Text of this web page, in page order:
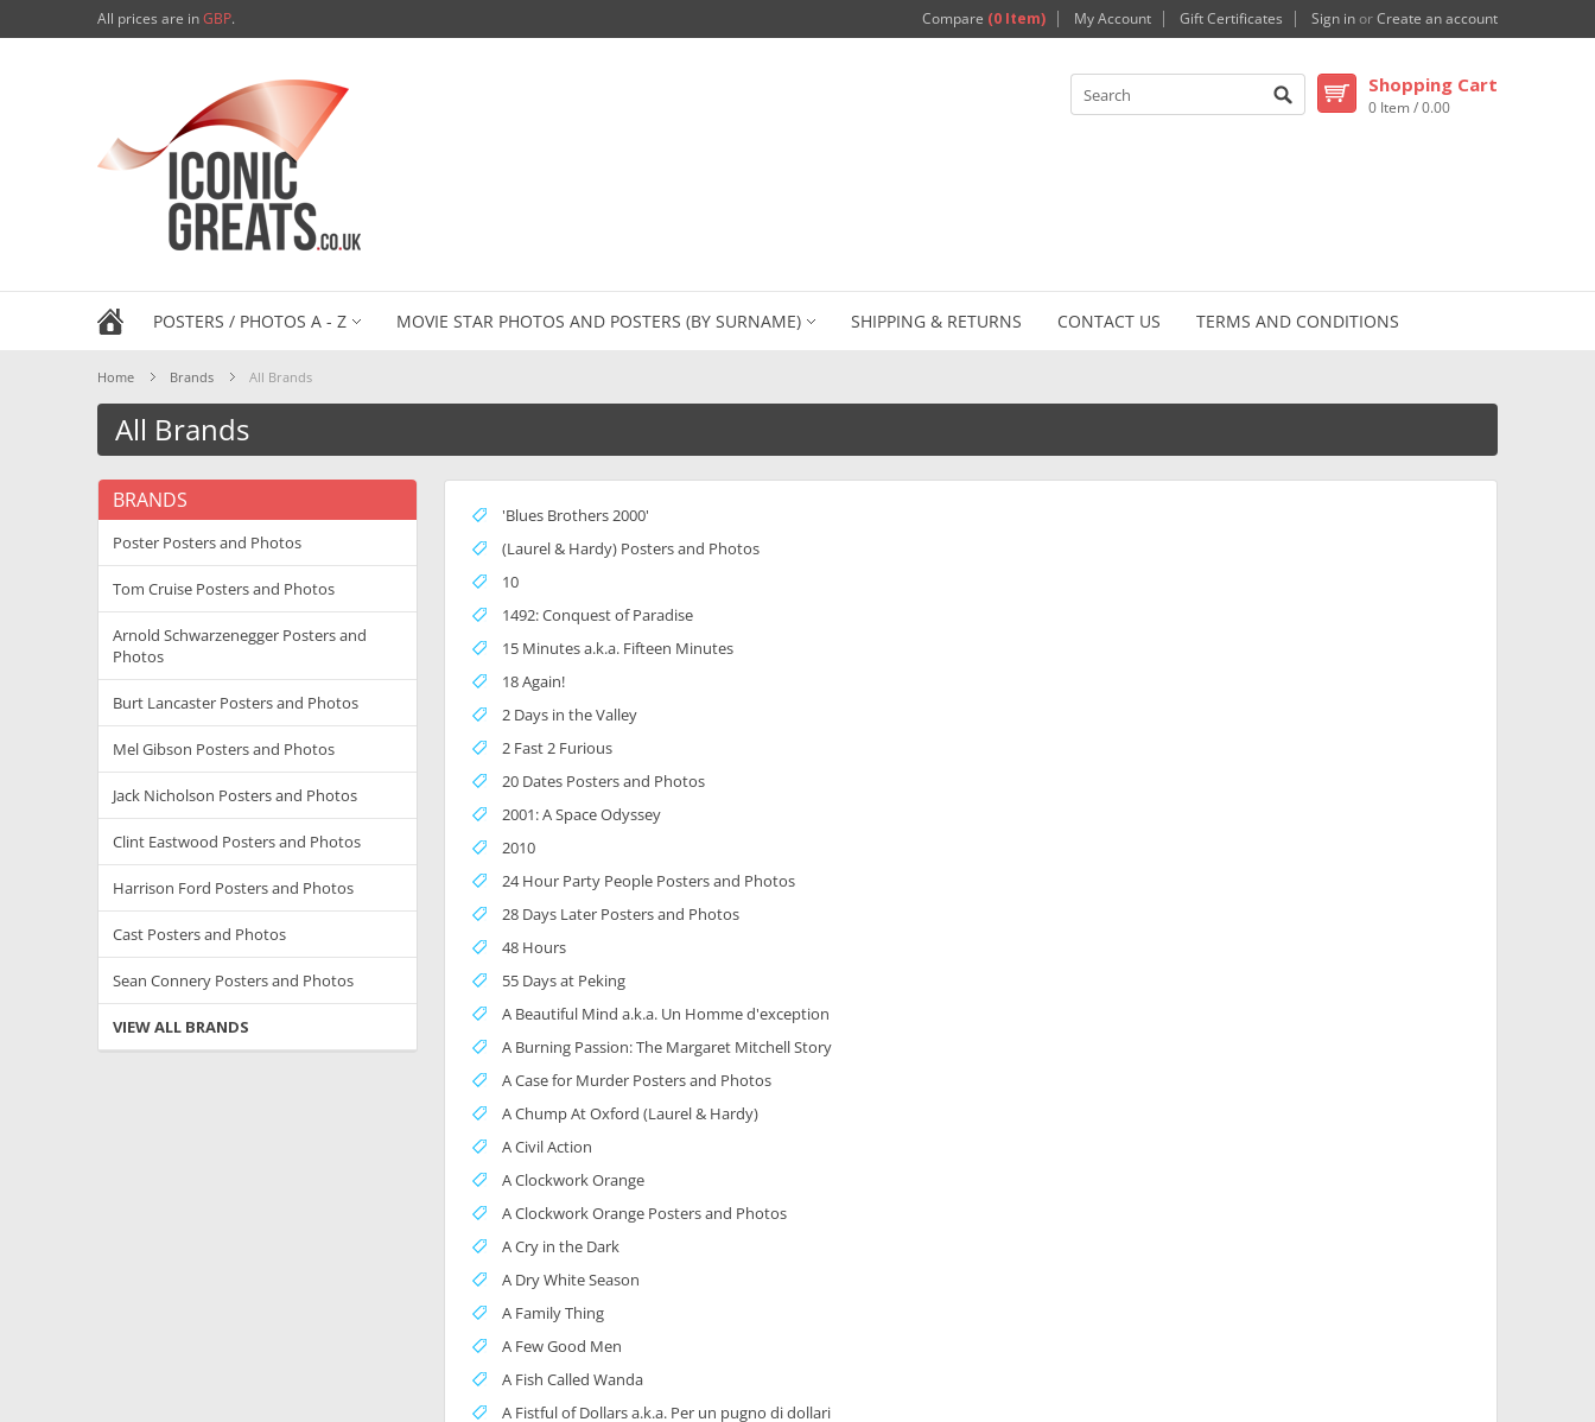
All prices are inGBP. Compare (0 Item) My Account Gift Certificates Sign in orCreate an account
Shopping Cart
0 Item / 0.00
POSTERS / PHOTOS A - Z MOVIE STAR PHOTOS AND POSTERS (BY SURNAME) SHIPPING & RETURNS CONTACT US TERMS AND CONDITIONS
Home Brands All Brands
All Brands
BRANDS
Poster Posters and Photos
Tom Cruise Posters and Photos
Arnold Schwarzenegger Posters and
Photos
Burt Lancaster Posters and Photos
Mel Gibson Posters and Photos
Jack Nicholson Posters and Photos
Clint Eastwood Posters and Photos
Harrison Ford Posters and Photos
Cast Posters and Photos
Sean Connery Posters and Photos
VIEW ALL BRANDS
'Blues Brothers 2000'
(Laurel & Hardy) Posters and Photos
10
1492: Conquest of Paradise
15 Minutes a.k.a. Fifteen Minutes
18 Again!
2 Days in the Valley
2 Fast 2 Furious
20 Dates Posters and Photos
2001: A Space Odyssey
2010
24 Hour Party People Posters and Photos
28 Days Later Posters and Photos
48 Hours
55 Days at Peking
A Beautiful Mind a.k.a. Un Homme d'exception
A Burning Passion: The Margaret Mitchell Story
A Case for Murder Posters and Photos
A Chump At Oxford (Laurel & Hardy)
A Civil Action
A Clockwork Orange
A Clockwork Orange Posters and Photos
A Cry in the Dark
A Dry White Season
A Family Thing
A Few Good Men
A Fish Called Wanda
A Fistful of Dollars a.k.a. Per un pugno di dollari